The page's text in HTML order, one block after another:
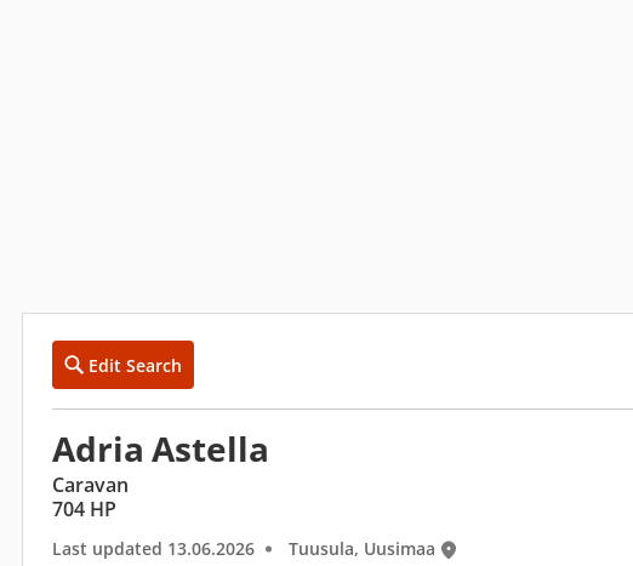
Edit Search
Adria Astella
Caravan
704 HP
Last updated 13.06.2026 Tuusula, Uusimaa